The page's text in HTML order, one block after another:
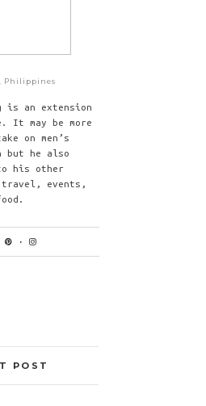
Philippines
is an extension
may be more
on men’s
but he also
his other
travel, events,
POST